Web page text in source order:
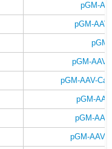
pGM-
pGM-
pGM-AAV-
pGM-AAV-
pGM-
pGM-
pGM-AAV-